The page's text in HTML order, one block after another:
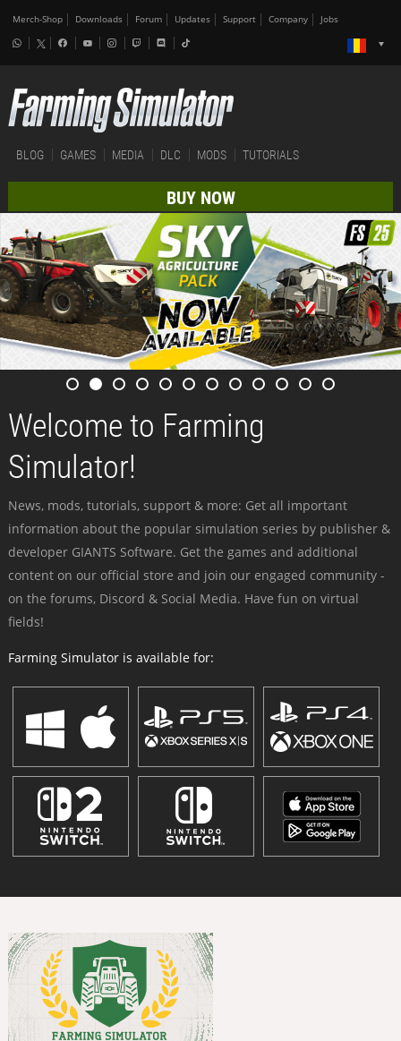
Merch-Shop Downloads Forum Updates Support Company Jobs
BLOG GAMES MEDIA DLC MODS TUTORIALS
BUY NOW
Welcome to Farming
Simulator!
News, mods, tutorials, support & more: Get all important
information about the popular simulation series by publisher &
developer GIANTS Software. Get the games and additional
content on our official store and join our engaged community -
on the forums, Discord & Social Media. Have fun on virtual
fields!
Farming Simulator is available for: